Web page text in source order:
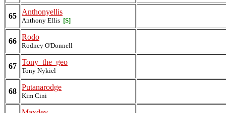
65 Anthonyellis
Anthony Ellis [S]
66 Rodo
Rodney O'Donnell
67 Tony_the_geo
Tony Nykiel
68 Putanarodge
Kim Cini